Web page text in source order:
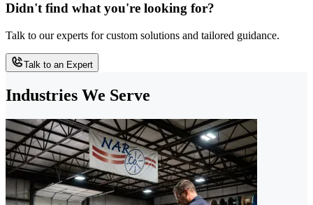
Didn't find what you're looking for?
Talk to our experts for custom solutions and tailored guidance.
Talk to an Expert
Industries We Serve